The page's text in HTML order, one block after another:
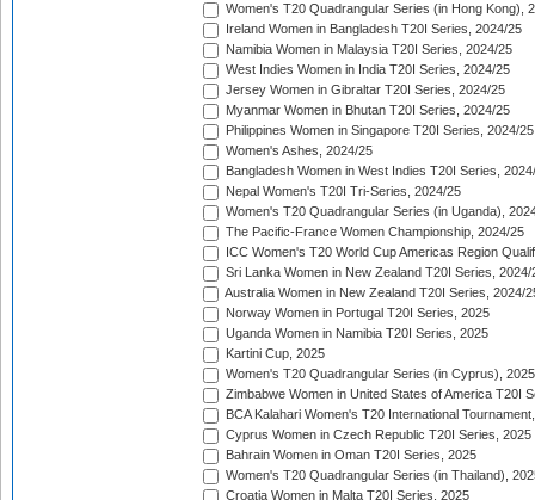
Women's T20 Quadrangular Series (in Hong Kong),
Ireland Women in Bangladesh T20I Series, 2024/25
Namibia Women in Malaysia T20I Series, 2024/25
West Indies Women in India T20I Series, 2024/25
Jersey Women in Gibraltar T20I Series, 2024/25
Myanmar Women in Bhutan T20I Series, 2024/25
Philippines Women in Singapore T20I Series, 2024/25
Women's Ashes, 2024/25
Bangladesh Women in West Indies T20I Series,
Nepal Women's T20I Tri-Series, 2024/25
Women's T20 Quadrangular Series (in Uganda),
The Pacific-France Women Championship, 2024/25
ICC Women's T20 World Cup Americas Region
Sri Lanka Women in New Zealand T20I Series, 2024/
Australia Women in New Zealand T20I Series, 2024/
Norway Women in Portugal T20I Series, 2025
Uganda Women in Namibia T20I Series, 2025
Kartini Cup, 2025
Women's T20 Quadrangular Series (in Cyprus), 2025
Zimbabwe Women in United States of America T20I
BCA Kalahari Women's T20 International
Cyprus Women in Czech Republic T20I Series, 2025
Bahrain Women in Oman T20I Series, 2025
Women's T20 Quadrangular Series (in Thailand),
Croatia Women in Malta T20I Series, 2025